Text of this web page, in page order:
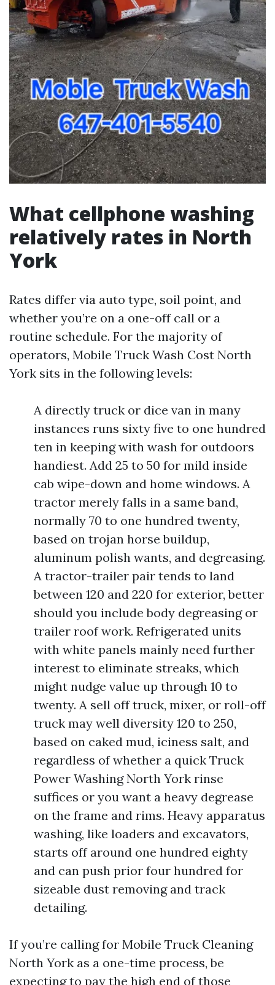
What cellphone washing
relatively rates in North
York
Rates differ via auto type, soil point, and
whether you’re on a one-off call or a
routine schedule. For the majority of
operators, Mobile Truck Wash Cost North
York sits in the following levels:
A directly truck or dice van in many
instances runs sixty five to one hundred
ten in keeping with wash for outdoors
handiest. Add 25 to 50 for mild inside
cab wipe-down and home windows. A
tractor merely falls in a same band,
normally 70 to one hundred twenty,
based on trojan horse buildup,
aluminum polish wants, and degreasing.
A tractor-trailer pair tends to land
between 120 and 220 for exterior, better
should you include body degreasing or
trailer roof work. Refrigerated units
with white panels mainly need further
interest to eliminate streaks, which
might nudge value up through 10 to
twenty. A sell off truck, mixer, or roll-off
truck may well diversity 120 to 250,
based on caked mud, iciness salt, and
regardless of whether a quick Truck
Power Washing North York rinse
suffices or you want a heavy degrease
on the frame and rims. Heavy apparatus
washing, like loaders and excavators,
starts off around one hundred eighty
and can push prior four hundred for
sizeable dust removing and track
detailing.
If you’re calling for Mobile Truck Cleaning
North York as a one-time process, be
expecting to pay the high end of those